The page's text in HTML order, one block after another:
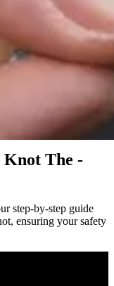
Knot The -
step-by-step guide
ensuring your safety